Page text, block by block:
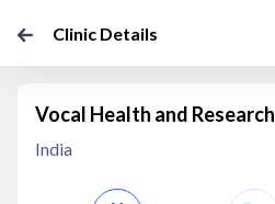
Clinic Details
Vocal Health and Research
India